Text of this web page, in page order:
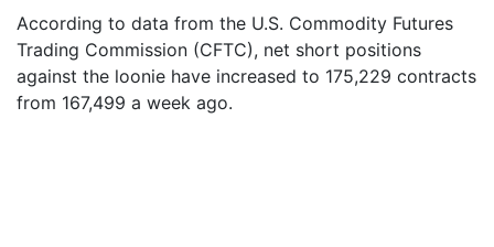
According to data from the U.S. Commodity Futures
Trading Commission (CFTC), net short positions
against the loonie have increased to 175,229 contracts
from 167,499 a week ago.